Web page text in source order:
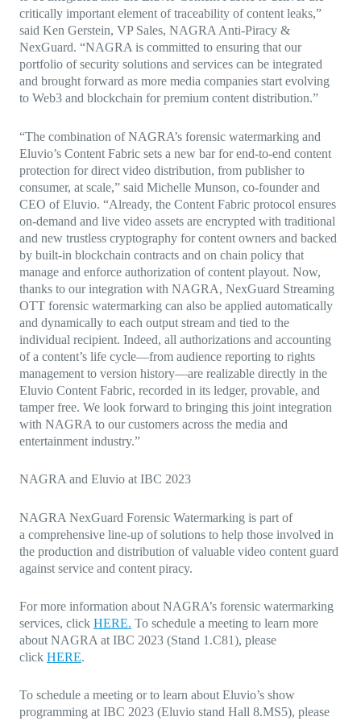
critically important element of traceability of content leaks,”
said Ken Gerstein, VP Sales, NAGRA Anti-Piracy &
NexGuard. “NAGRA is committed to ensuring that our
portfolio of security solutions and services can be integrated
and brought forward as more media companies start evolving
to Web3 and blockchain for premium content distribution.”
“The combination of NAGRA’s forensic watermarking and
Eluvio’s Content Fabric sets a new bar for end-to-end content
protection for direct video distribution, from publisher to
consumer, at scale,” said Michelle Munson, co-founder and
CEO of Eluvio. “Already, the Content Fabric protocol ensures
on-demand and live video assets are encrypted with traditional
and new trustless cryptography for content owners and backed
by built-in blockchain contracts and on chain policy that
manage and enforce authorization of content playout. Now,
thanks to our integration with NAGRA, NexGuard Streaming
OTT forensic watermarking can also be applied automatically
and dynamically to each output stream and tied to the
individual recipient. Indeed, all authorizations and accounting
of a content’s life cycle—from audience reporting to rights
management to version history—are realizable directly in the
Eluvio Content Fabric, recorded in its ledger, provable, and
tamper free. We look forward to bringing this joint integration
with NAGRA to our customers across the media and
entertainment industry.”
NAGRA and Eluvio at IBC 2023
NAGRA NexGuard Forensic Watermarking is part of
a comprehensive line-up of solutions to help those involved in
the production and distribution of valuable video content guard
against service and content piracy.
For more information about NAGRA’s forensic watermarking
services, click HERE. To schedule a meeting to learn more
about NAGRA at IBC 2023 (Stand 1.C81), please
click HERE.
To schedule a meeting or to learn about Eluvio’s show
programming at IBC 2023 (Eluvio stand Hall 8.MS5), please